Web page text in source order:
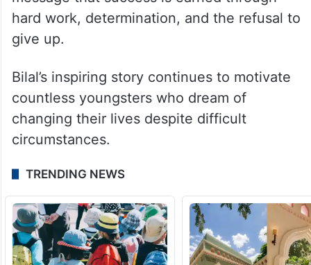
Today, Bilal Ahmad stands not only as an
award winner but also as a symbol of hope,
perseverance, and courage. His
transformation from a struggling labourer to
a National Youth Icon sends a powerful
message that success is earned through
hard work, determination, and the refusal to
Bilal’s inspiring story continues to motivate
countless youngsters who dream of
changing their lives despite difficult
circumstances.